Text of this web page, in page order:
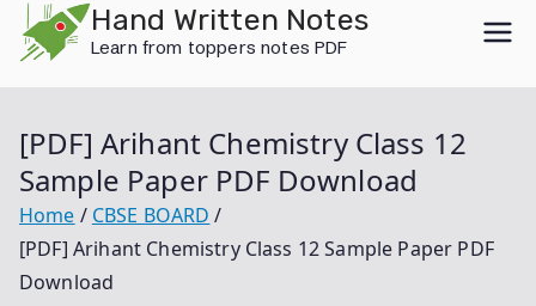
content
Hand Written Notes
Learn from toppers notes PDF
[PDF] Arihant Chemistry Class 12
Sample Paper PDF Download
Home
CBSE BOARD
[PDF] Arihant Chemistry Class 12 Sample Paper PDF
Download